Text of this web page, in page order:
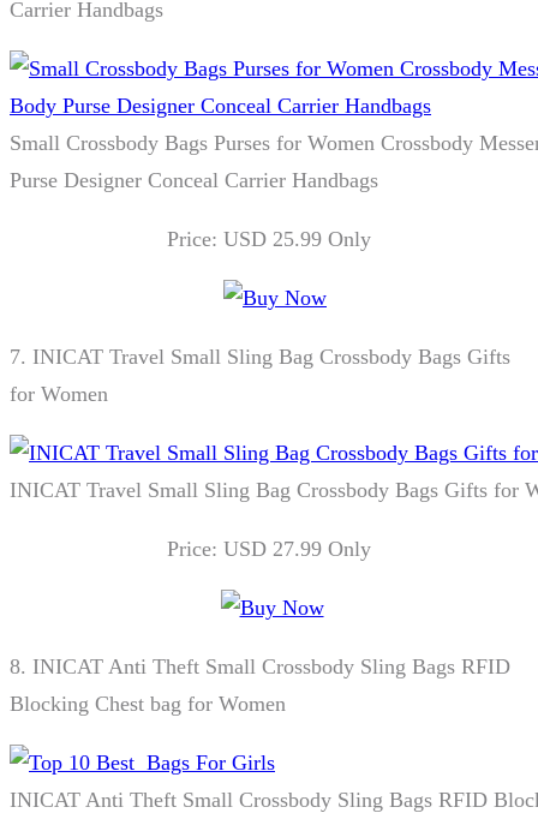
Carrier Handbags
Small Crossbody Bags Purses for Women Crossbody
Purse Designer Conceal Carrier Handbags
Price: USD 25.99 Only
7. INICAT Travel Small Sling Bag Crossbody Bags Gifts
for Women
INICAT Travel Small Sling Bag Crossbody Bags Gifts for
Price: USD 27.99 Only
8. INICAT Anti Theft Small Crossbody Sling Bags RFID
Blocking Chest bag for Women
INICAT Anti Theft Small Crossbody Sling Bags RFID